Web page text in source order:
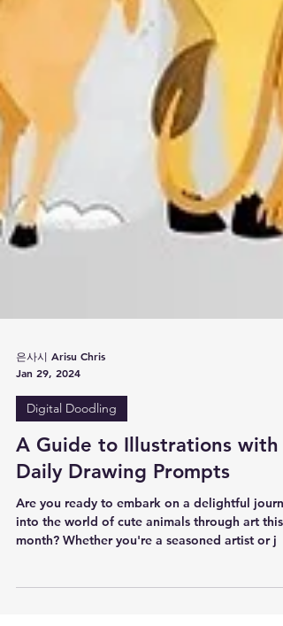
Jan 29, 2024
Digital Doodling
A Guide to Illustrations with
Daily Drawing Prompts
into the world of cute animals through art this